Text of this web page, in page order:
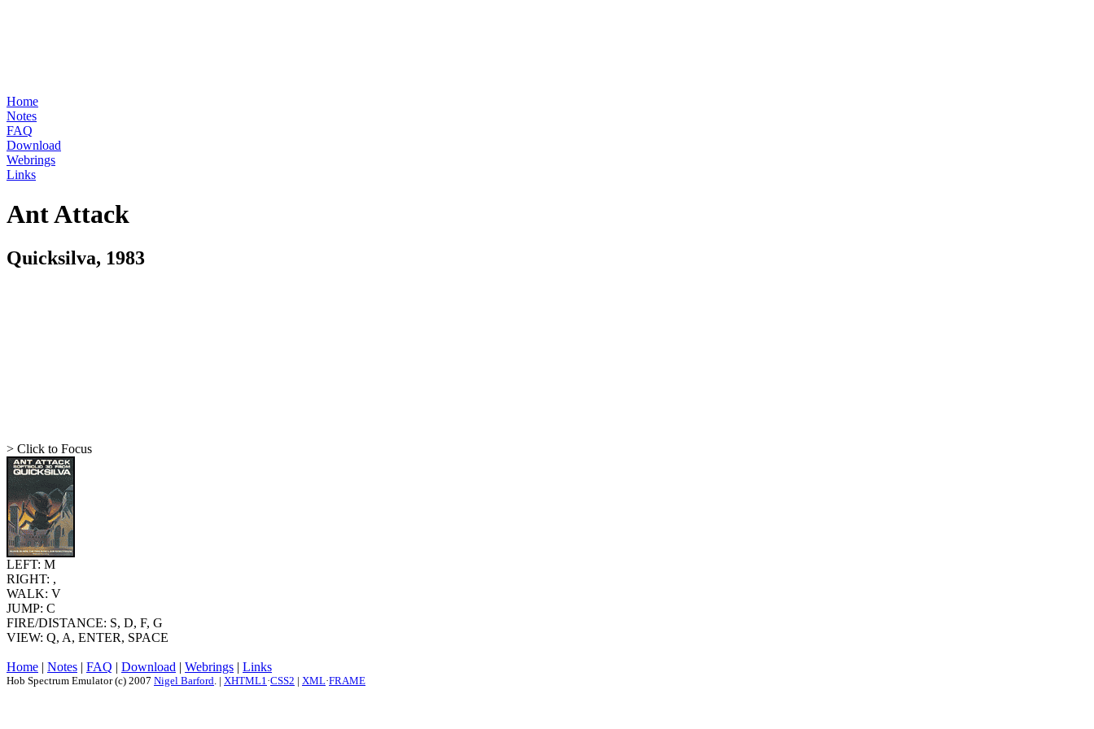
Home
Notes
FAQ
Download
Webrings
Links
Ant Attack
Quicksilva, 1983
> Click to Focus
LEFT: M
RIGHT: ,
WALK: V
JUMP: C
FIRE/DISTANCE: S, D, F, G
VIEW: Q, A, ENTER, SPACE
Home | Notes | FAQ | Download | Webrings | Links
Hob Spectrum Emulator (c) 2007 Nigel Barford . | XHTML1 ·CSS2 | XML·FRAME